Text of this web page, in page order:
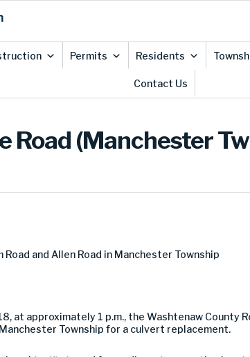
Permits Residents
Contact Us
Road (Manchester
Road and Allen Road in Manchester Township
at approximately 1 p.m., the Washtenaw County
Township for a culvert replacement.